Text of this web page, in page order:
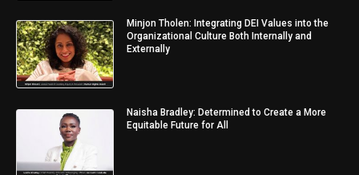
Minjon Tholen: Integrating DEI Values into the
Organizational Culture Both Internally and
Externally
Naisha Bradley: Determined to Create a More
Equitable Future for All